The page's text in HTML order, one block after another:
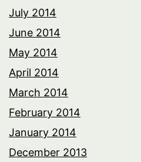
July 2014
June 2014
May 2014
April 2014
March 2014
February 2014
January 2014
December 2013